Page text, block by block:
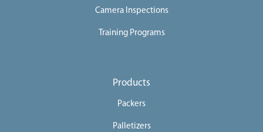
Camera Inspections
Training Programs
Products
Packers
Palletizers